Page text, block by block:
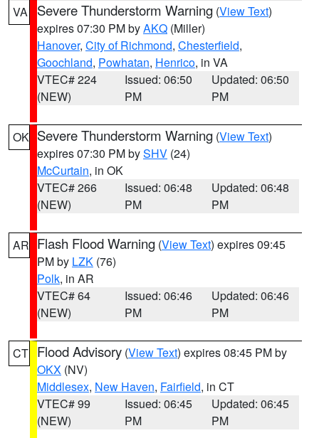
VA Severe Thunderstorm Warning (View Text)
expires 07:30 PM byAKQ (Miller)
Hanover, City of Richmond, Chesterfield,
Goochland, Powhatan, Henrico, in VA
VTEC# 224
(NEW)
Issued: 06:50
PM
Updated: 06:50
PM
OK Severe Thunderstorm Warning (View Text)
expires 07:30 PM bySHV (24)
McCurtain, in OK
VTEC# 266
(NEW)
Issued: 06:48
PM
Updated: 06:48
PM
AR Flash Flood Warning (View Text) expires 09:45
PM by LZK (76)
Polk, in AR
VTEC# 64
(NEW)
Issued: 06:46
PM
Updated: 06:46
PM
CT Flood Advisory (View Text) expires 08:45 PM by
OKX (NV)
Middlesex, New Haven, Fairfield, in CT
VTEC# 99
(NEW)
Issued: 06:45
PM
Updated: 06:45
PM